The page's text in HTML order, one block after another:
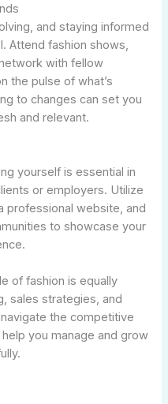
and staying informed
Attend fashion shows,
with fellow
the pulse of what’s
to changes can set you
and relevant.
yourself is essential in
or employers. Utilize
professional website, and
to showcase your
of fashion is equally
sales strategies, and
the competitive
you manage and grow